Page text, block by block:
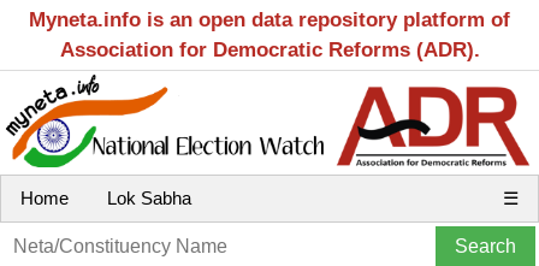
Myneta.info is an open data repository platform of
Association for Democratic Reforms (ADR).
Home Lok Sabha ☰